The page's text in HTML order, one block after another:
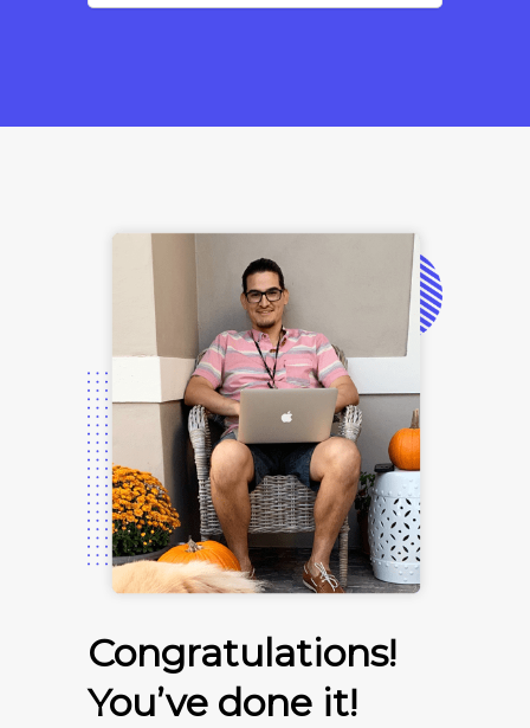
Congratulations!
You’ve done it!